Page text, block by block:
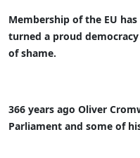
Membership of the EU
turned a proud
of shame.
366 years ago Oliver
Parliament and some of